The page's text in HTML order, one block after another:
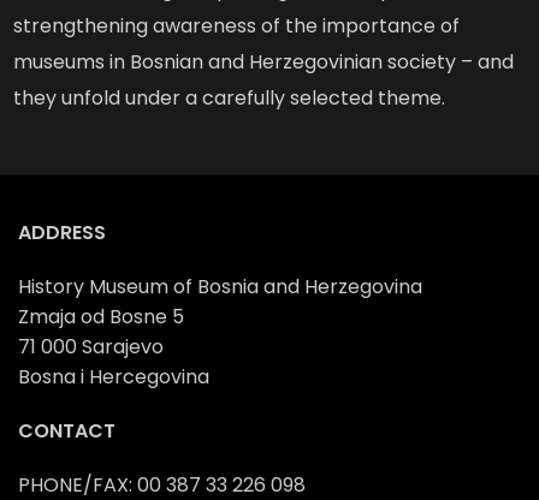
strengthening awareness of the importance of
museums in Bosnian and Herzegovinian society – and
they unfold under a carefully selected theme.
ADDRESS
History Museum of Bosnia and Herzegovina
Zmaja od Bosne 5
71 000 Sarajevo
Bosna i Hercegovina
CONTACT
PHONE/FAX: 00 387 33 226 098